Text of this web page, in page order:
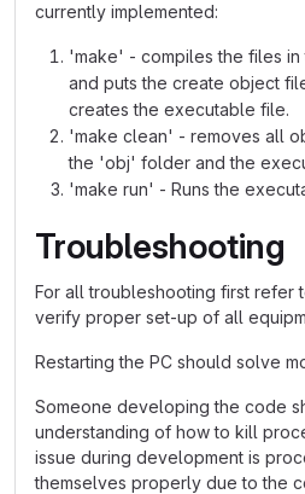
currently implemented:
'make' - compiles the files
and puts the create object
creates the executable file.
'make clean' - removes all
the 'obj' folder and the
'make run' - Runs the
Troubleshooting
For all troubleshooting first refer
verify proper set-up of all
Restarting the PC should solve
Someone developing the code
understanding of how to kill
issue during development is
themselves properly due to the